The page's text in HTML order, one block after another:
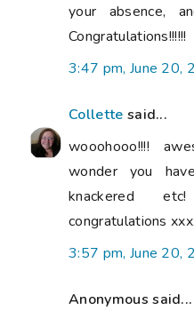
your absence,
Congratulations!!!!!!
3:47 pm, June 20,
Collette said...
wooohooo!!!!
wonder you
knackered
congratulations
3:57 pm, June 20,
Anonymous said...